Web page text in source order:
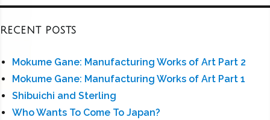
RECENT POSTS
Mokume Gane: Manufacturing Works of Art Part 2
Mokume Gane: Manufacturing Works of Art Part 1
Shibuichi and Sterling
Who Wants To Come To Japan?